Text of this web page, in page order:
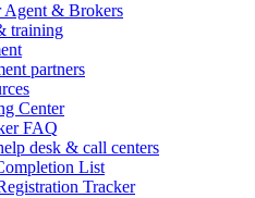
Agent & Brokers
training
partners
Center
FAQ
desk & call centers
List
Tracker